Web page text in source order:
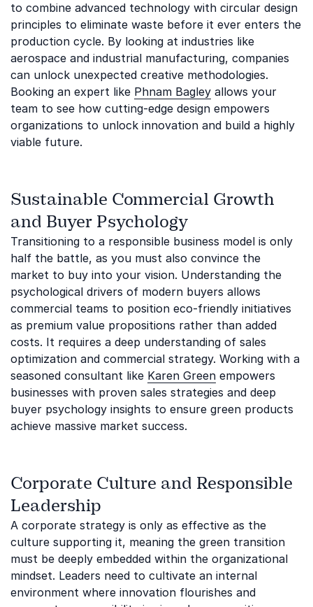
to combine advanced technology with circular design
principles to eliminate waste before it ever enters the
production cycle. By looking at industries like
aerospace and industrial manufacturing, companies
can unlock unexpected creative methodologies.
Booking an expert like Phnam Bagley allows your
team to see how cutting-edge design empowers
organizations to unlock innovation and build a highly
viable future.
Sustainable Commercial Growth
and Buyer Psychology
Transitioning to a responsible business model is only
half the battle, as you must also convince the
market to buy into your vision. Understanding the
psychological drivers of modern buyers allows
commercial teams to position eco-friendly initiatives
as premium value propositions rather than added
costs. It requires a deep understanding of sales
optimization and commercial strategy. Working with a
seasoned consultant like Karen Green empowers
businesses with proven sales strategies and deep
buyer psychology insights to ensure green products
achieve massive market success.
Corporate Culture and Responsible
Leadership
A corporate strategy is only as effective as the
culture supporting it, meaning the green transition
must be deeply embedded within the organizational
mindset. Leaders need to cultivate an internal
environment where innovation flourishes and